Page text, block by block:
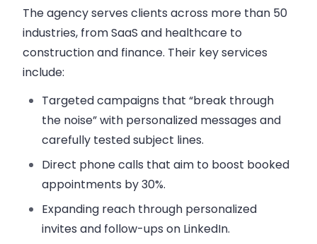
The agency serves clients across more than 50
industries, from SaaS and healthcare to
construction and finance. Their key services
include:
Targeted campaigns that “break through
the noise” with personalized messages and
carefully tested subject lines.
Direct phone calls that aim to boost booked
appointments by 30%.
Expanding reach through personalized
invites and follow-ups on LinkedIn.